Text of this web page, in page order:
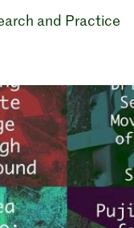
and Practice